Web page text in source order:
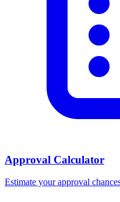
Approval Calculator
Estimate your approval